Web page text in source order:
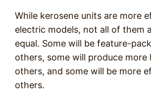
While kerosene units are more
electric models, not all of them
equal. Some will be feature-
others, some will produce more
others, and some will be more
others.